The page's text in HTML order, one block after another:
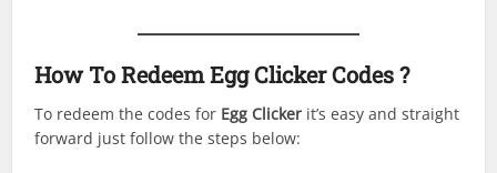
How To Redeem Egg Clicker Codes ?
To redeem the codes for Egg Clicker it’s easy and straight
forward just follow the steps below: